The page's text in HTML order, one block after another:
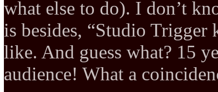
what else to do). I don’t
is besides, “Studio
like. And guess what? 15
audience! What a